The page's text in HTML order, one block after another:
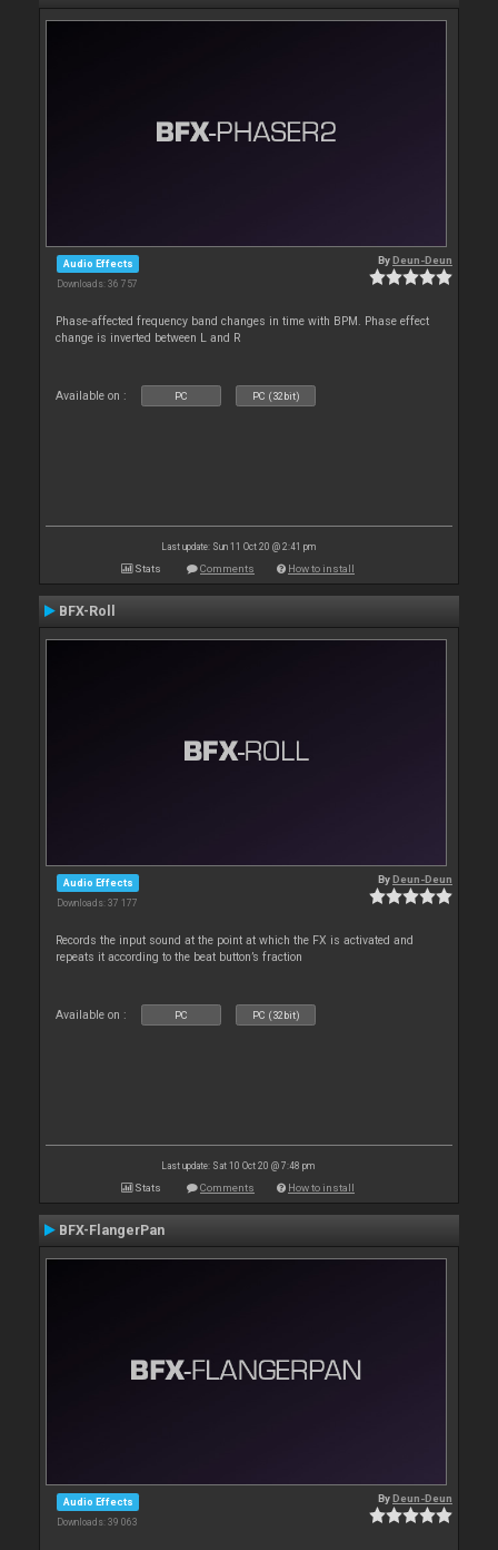
Audio Effects
Downloads: 36 757
ByDeun-Deun
Phase-affected frequency band changes in time with BPM. Phase effect
change is inverted between L and R
Available on : PC PC (32bit)
Last update: Sun 11 Oct 20 @ 2:41 pm
Stats Comments How to install
BFX-Roll
Audio Effects
Downloads: 37 177
ByDeun-Deun
Records the input sound at the point at which the FX is activated and
repeats it according to the beat button’s fraction
Available on : PC PC (32bit)
Last update: Sat 10 Oct 20 @ 7:48 pm
Stats Comments How to install
BFX-FlangerPan
Audio Effects
Downloads: 39 063
ByDeun-Deun